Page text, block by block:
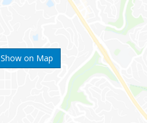
Show on Map